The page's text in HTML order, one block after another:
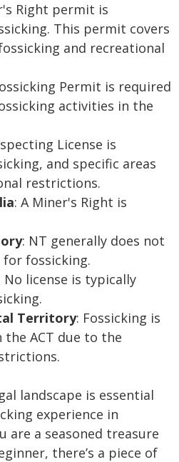
Right permit is
This permit covers
and recreational
Permit is required
activities in the
License is
and specific areas
restrictions.
: A Miner's Right is
: NT generally does not
for fossicking.
No license is typically
Territory: Fossicking is
ACT due to the
landscape is essential
experience in
are a seasoned treasure
there’s a piece of